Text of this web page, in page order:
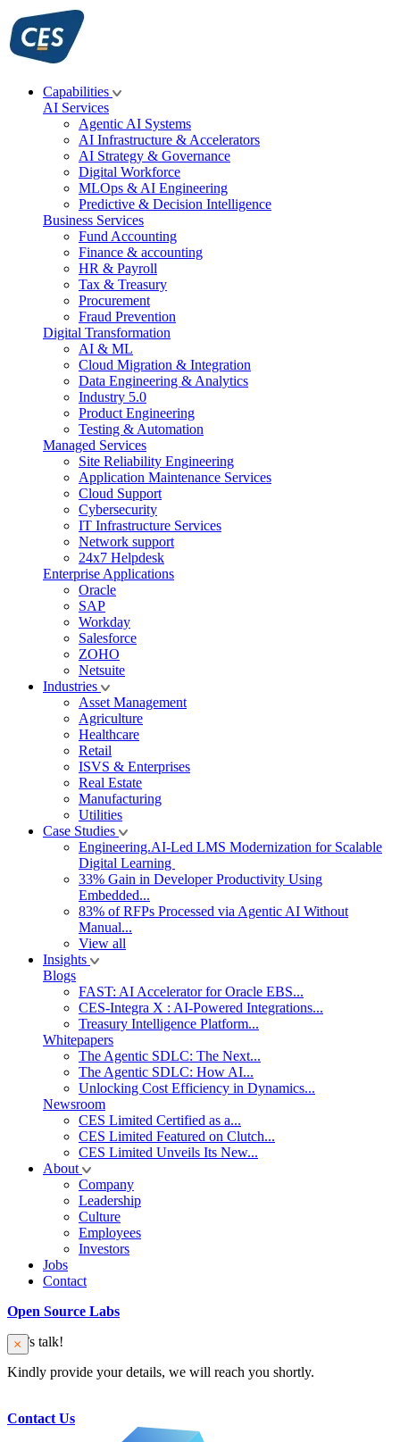
Skip
to
content
Capabilities
AI Services
Agentic AI Systems
AI Infrastructure & Accelerators
AI Strategy & Governance
Digital Workforce
MLOps & AI Engineering
Predictive & Decision Intelligence
Business Services
Fund Accounting
Finance & accounting
HR & Payroll
Tax & Treasury
Procurement
Fraud Prevention
Digital Transformation
AI & ML
Cloud Migration & Integration
Data Engineering & Analytics
Industry 5.0
Product Engineering
Testing & Automation
Managed Services
Site Reliability Engineering
Application Maintenance Services
Cloud Support
Cybersecurity
IT Infrastructure Services
Network support
24x7 Helpdesk
Enterprise Applications
Oracle
SAP
Workday
Salesforce
ZOHO
Netsuite
Industries
Asset Management
Agriculture
Healthcare
Retail
ISVS & Enterprises
Real Estate
Manufacturing
Utilities
Case Studies
Engineering.AI-Led LMS Modernization for Scalable
Digital Learning
33% Gain in Developer Productivity Using
Embedded...
83% of RFPs Processed via Agentic AI Without
Manual...
View all
Insights
Blogs
FAST: AI Accelerator for Oracle EBS...
CES-Integra X : AI-Powered Integrations...
Treasury Intelligence Platform...
Whitepapers
The Agentic SDLC: The Next...
The Agentic SDLC: How AI...
Unlocking Cost Efficiency in Dynamics...
Newsroom
CES Limited Certified as a...
CES Limited Featured on Clutch...
CES Limited Unveils Its New...
About
Company
Leadership
Culture
Employees
Investors
Jobs
Contact
Open Source Labs
Let’s talk!
Kindly provide your details, we will reach you shortly.
Contact Us